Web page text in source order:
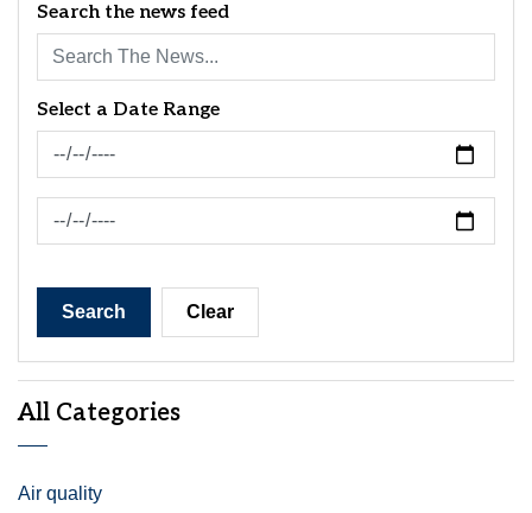
Search the news feed
Select a Date Range
News Feed Search Date From
News Feed Search Date To
Search Clear
All Categories
Air quality